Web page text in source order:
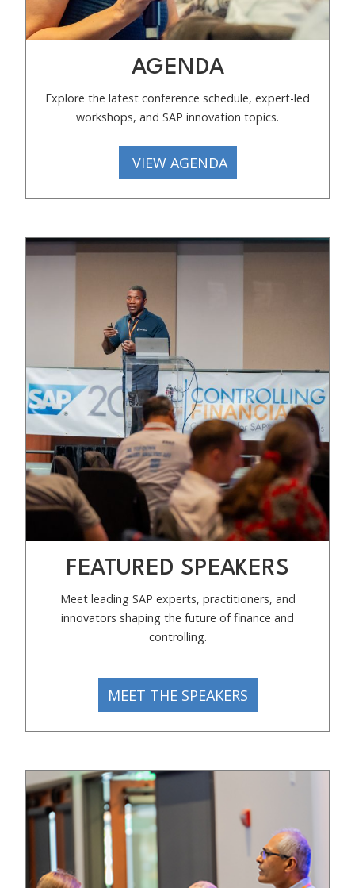
AGENDA
Explore the latest conference schedule, expert-led
workshops, and SAP innovation topics.
VIEW AGENDA
FEATURED SPEAKERS
Meet leading SAP experts, practitioners, and
innovators shaping the future of finance and
controlling.
MEET THE SPEAKERS